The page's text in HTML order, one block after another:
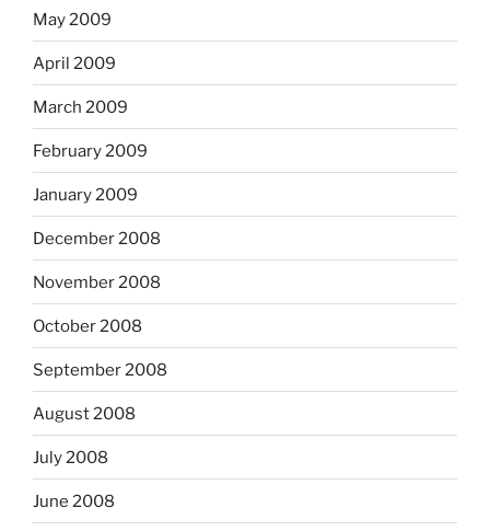
May 2009
April 2009
March 2009
February 2009
January 2009
December 2008
November 2008
October 2008
September 2008
August 2008
July 2008
June 2008